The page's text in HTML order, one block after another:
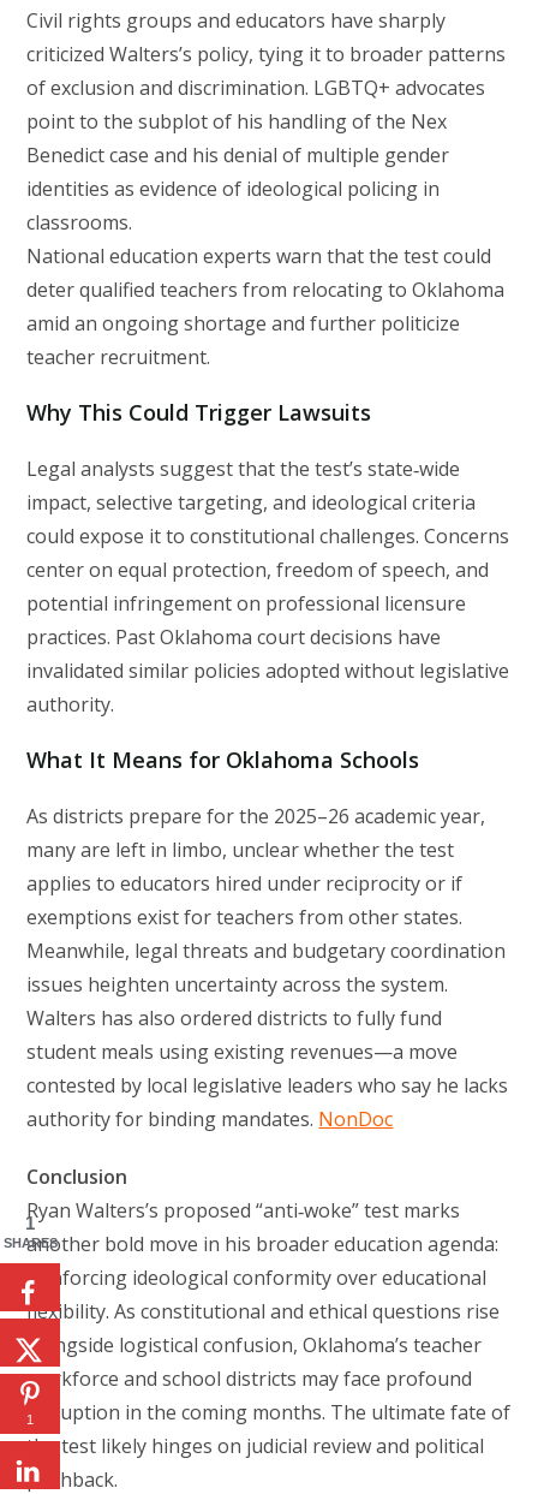
Civil rights groups and educators have sharply
criticized Walters’s policy, tying it to broader patterns
of exclusion and discrimination. LGBTQ+ advocates
point to the subplot of his handling of the Nex
Benedict case and his denial of multiple gender
identities as evidence of ideological policing in
classrooms.
National education experts warn that the test could
deter qualified teachers from relocating to Oklahoma
amid an ongoing shortage and further politicize
teacher recruitment.
Why This Could Trigger Lawsuits
Legal analysts suggest that the test’s state‑wide
impact, selective targeting, and ideological criteria
could expose it to constitutional challenges. Concerns
center on equal protection, freedom of speech, and
potential infringement on professional licensure
practices. Past Oklahoma court decisions have
invalidated similar policies adopted without legislative
authority.
What It Means for Oklahoma Schools
As districts prepare for the 2025–26 academic year,
many are left in limbo, unclear whether the test
applies to educators hired under reciprocity or if
exemptions exist for teachers from other states.
Meanwhile, legal threats and budgetary coordination
issues heighten uncertainty across the system.
Walters has also ordered districts to fully fund
student meals using existing revenues—a move
contested by local legislative leaders who say he lacks
authority for binding mandates. NonDoc
Conclusion
Ryan Walters’s proposed “anti‑woke” test marks
another bold move in his broader education agenda:
reinforcing ideological conformity over educational
flexibility. As constitutional and ethical questions rise
alongside logistical confusion, Oklahoma’s teacher
workforce and school districts may face profound
disruption in the coming months. The ultimate fate of
the test likely hinges on judicial review and political
pushback.
1
SHARES
1